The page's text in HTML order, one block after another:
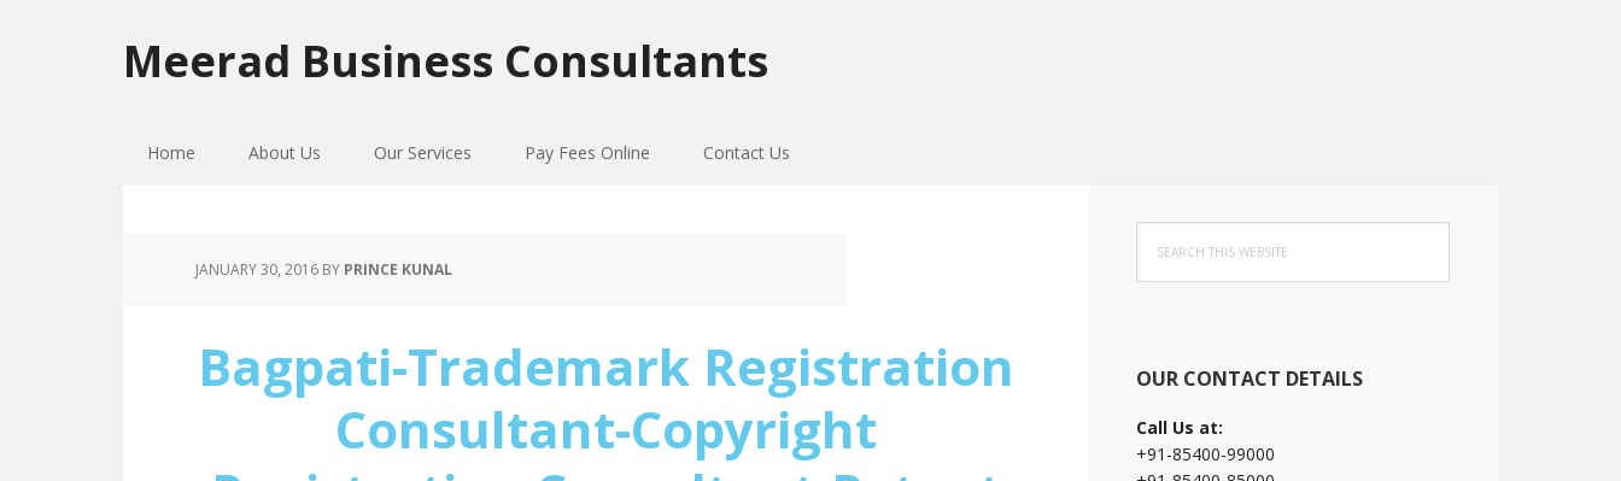
to
primary
to
main
to
primary
Meerad Business Consultants
Home About Us Our Services Pay Fees Online Contact Us
JANUARY 30, 2016 BY PRINCE KUNAL
Bagpati-Trademark Registration
Consultant-Copyright
Primary
Sidebar
this
website
OUR CONTACT DETAILS
Call Us at:
+91-85400-99000